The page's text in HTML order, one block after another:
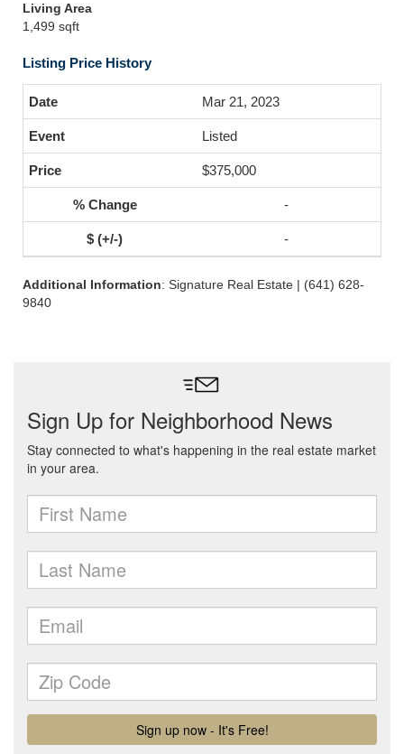
Living Area
1,499 sqft
Listing Price History
Mar 21, 2023
Listed
$375,000
-
-
Additional Information: Signature Real Estate | (641) 628-
9840